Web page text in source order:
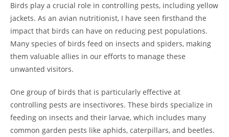
Birds play a crucial role in controlling pests, including yellow
jackets. As an avian nutritionist, I have seen firsthand the
impact that birds can have on reducing pest populations.
Many species of birds feed on insects and spiders, making
them valuable allies in our efforts to manage these
unwanted visitors.
One group of birds that is particularly effective at
controlling pests are insectivores. These birds specialize in
feeding on insects and their larvae, which includes many
common garden pests like aphids, caterpillars, and beetles.